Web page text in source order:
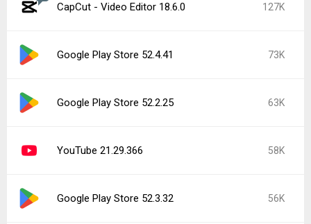
CapCut - Video Editor 18.6.0 127K
Google Play Store 52.4.41 73K
Google Play Store 52.2.25 63K
YouTube 21.29.366 58K
Google Play Store 52.3.32 56K